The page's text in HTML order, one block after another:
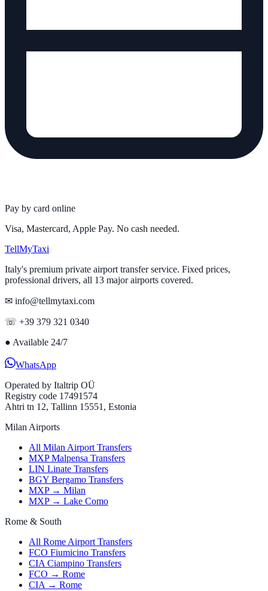
Pay by card online
Visa, Mastercard, Apple Pay. No cash needed.
TellMyTaxi
Italy's premium private airport transfer service. Fixed prices,
professional drivers, all 13 major airports covered.
✉ info@tellmytaxi.com
☏ +39 379 321 0340
● Available 24/7
WhatsApp
Operated by Italtrip OÜ
Registry code 17491574
Ahtri tn 12, Tallinn 15551, Estonia
Milan Airports
All Milan Airport Transfers
MXP Malpensa Transfers
LIN Linate Transfers
BGY Bergamo Transfers
MXP → Milan
MXP → Lake Como
Rome & South
All Rome Airport Transfers
FCO Fiumicino Transfers
CIA Ciampino Transfers
FCO → Rome
CIA → Rome